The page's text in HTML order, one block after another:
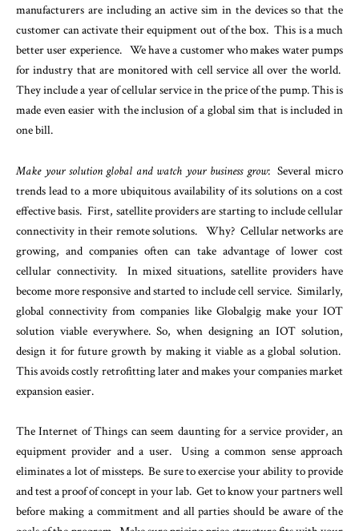
manufacturers are including an active sim in the devices so that the
customer can activate their equipment out of the box. This is a much
better user experience. We have a customer who makes water pumps
for industry that are monitored with cell service all over the world.
They include a year of cellular service in the price of the pump. This is
made even easier with the inclusion of a global sim that is included in
one bill.
Make your solution global and watch your business grow: Several micro
trends lead to a more ubiquitous availability of its solutions on a cost
effective basis. First, satellite providers are starting to include cellular
connectivity in their remote solutions. Why? Cellular networks are
growing, and companies often can take advantage of lower cost
cellular connectivity. In mixed situations, satellite providers have
become more responsive and started to include cell service. Similarly,
global connectivity from companies like Globalgig make your IOT
solution viable everywhere. So, when designing an IOT solution,
design it for future growth by making it viable as a global solution.
This avoids costly retrofitting later and makes your companies market
expansion easier.
The Internet of Things can seem daunting for a service provider, an
equipment provider and a user. Using a common sense approach
eliminates a lot of missteps. Be sure to exercise your ability to provide
and test a proof of concept in your lab. Get to know your partners well
before making a commitment and all parties should be aware of the